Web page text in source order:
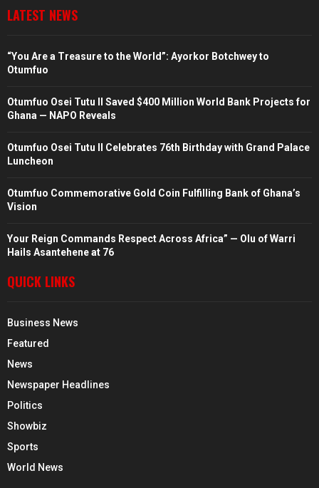
LATEST NEWS
“You Are a Treasure to the World”: Ayorkor Botchwey to
Otumfuo
Otumfuo Osei Tutu II Saved $400 Million World Bank Projects for
Ghana — NAPO Reveals
Otumfuo Osei Tutu II Celebrates 76th Birthday with Grand Palace
Luncheon
Otumfuo Commemorative Gold Coin Fulfilling Bank of Ghana’s
Vision
Your Reign Commands Respect Across Africa” — Olu of Warri
Hails Asantehene at 76
QUICK LINKS
Business News
Featured
News
Newspaper Headlines
Politics
Showbiz
Sports
World News